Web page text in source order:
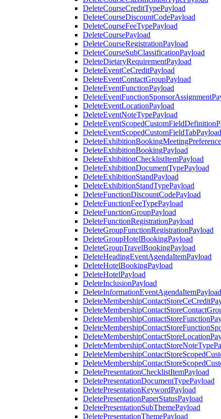
DeleteCourseCreditTypePayload
DeleteCourseDiscountCodePayload
DeleteCourseFeeTypePayload
DeleteCoursePayload
DeleteCourseRegistrationPayload
DeleteCourseSubClassificationPayload
DeleteDietaryRequirementPayload
DeleteEventCeCreditPayload
DeleteEventContactGroupPayload
DeleteEventFunctionPayload
DeleteEventLocationPayload
DeleteEventNoteTypePayload
DeleteEventScopedCustomFieldTabPayload
DeleteExhibitionBookingPayload
DeleteExhibitionChecklistItemPayload
DeleteExhibitionDocumentTypePayload
DeleteExhibitionStandPayload
DeleteExhibitionStandTypePayload
DeleteFunctionDiscountCodePayload
DeleteFunctionFeeTypePayload
DeleteFunctionGroupPayload
DeleteFunctionRegistrationPayload
DeleteGroupFunctionRegistrationPayload
DeleteGroupHotelBookingPayload
DeleteGroupTravelBookingPayload
DeleteHeadingEventAgendaItemPayload
DeleteHotelBookingPayload
DeleteHotelPayload
DeleteInclusionPayload
DeleteInformationEventAgendaItemPayload
DeletePresentationChecklistItemPayload
DeletePresentationDocumentTypePayload
DeletePresentationKeywordPayload
DeletePresentationPaperStatusPayload
DeletePresentationSubThemePayload
DeletePresentationThemePayload